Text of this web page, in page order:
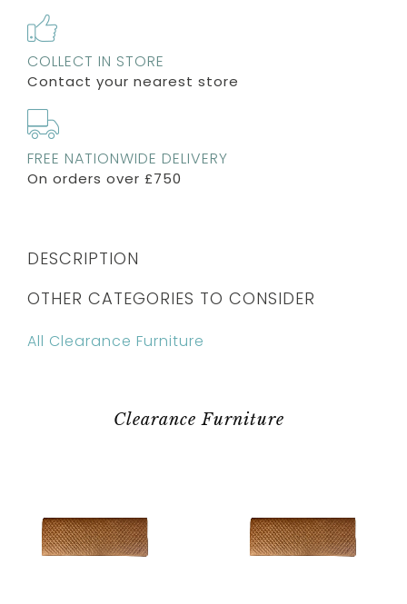
COLLECT IN STORE
Contact your nearest store
FREE NATIONWIDE DELIVERY
On orders over £750
DESCRIPTION
OTHER CATEGORIES TO CONSIDER
All Clearance Furniture
Clearance Furniture